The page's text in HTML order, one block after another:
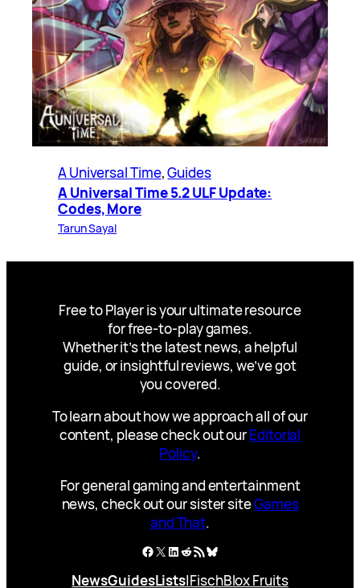
A Universal Time, Guides
A Universal Time 5.2 ULF Update:
Codes, More
Tarun Sayal
Free to Player is your ultimate resource
for free-to-play games.
Whether it’s the latest news, a helpful
guide, or insightful reviews, we’ve got
you covered.
To learn about how we approach all of our
content, please check out ourEditorial
Policy.
For general gaming and entertainment
news, check out our sister siteGames
and That.
Facebook
X LinkedIn
Reddit
RSS FeedBluesky
NewsGuidesLists|FischBlox Fruits